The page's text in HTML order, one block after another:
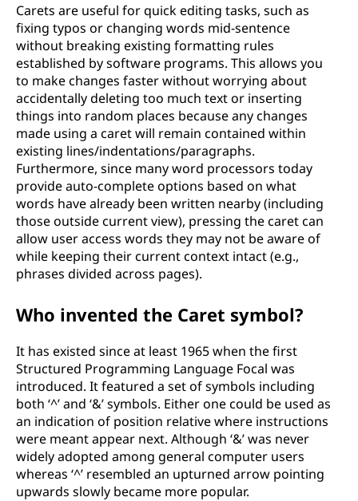
Carets are useful for quick editing tasks, such as
fixing typos or changing words mid-sentence
without breaking existing formatting rules
established by software programs. This allows you
to make changes faster without worrying about
accidentally deleting too much text or inserting
things into random places because any changes
made using a caret will remain contained within
existing lines/indentations/paragraphs.
Furthermore, since many word processors today
provide auto-complete options based on what
words have already been written nearby (including
those outside current view), pressing the caret can
allow user access words they may not be aware of
while keeping their current context intact (e.g.,
phrases divided across pages).
Who invented the Caret symbol?
It has existed since at least 1965 when the first
Structured Programming Language Focal was
introduced. It featured a set of symbols including
both ‘^’ and ‘&’ symbols. Either one could be used as
an indication of position relative where instructions
were meant appear next. Although ‘&’ was never
widely adopted among general computer users
whereas ‘^’ resembled an upturned arrow pointing
upwards slowly became more popular.